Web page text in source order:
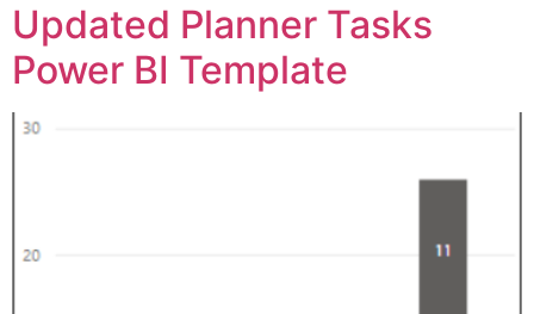
Updated Planner Tasks
Power BI Template